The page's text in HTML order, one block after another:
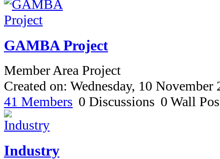
GAMBA Project
Member Area Project
Created on: Wednesday, 10 November
41 Members 0 Discussions 0 Wall
Industry